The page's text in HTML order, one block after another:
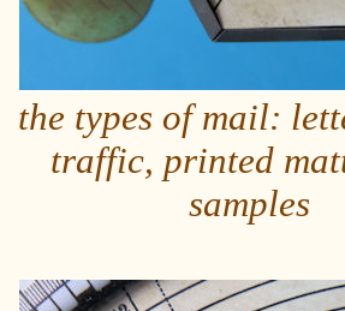
the types of mail:
traffic, printed
samples